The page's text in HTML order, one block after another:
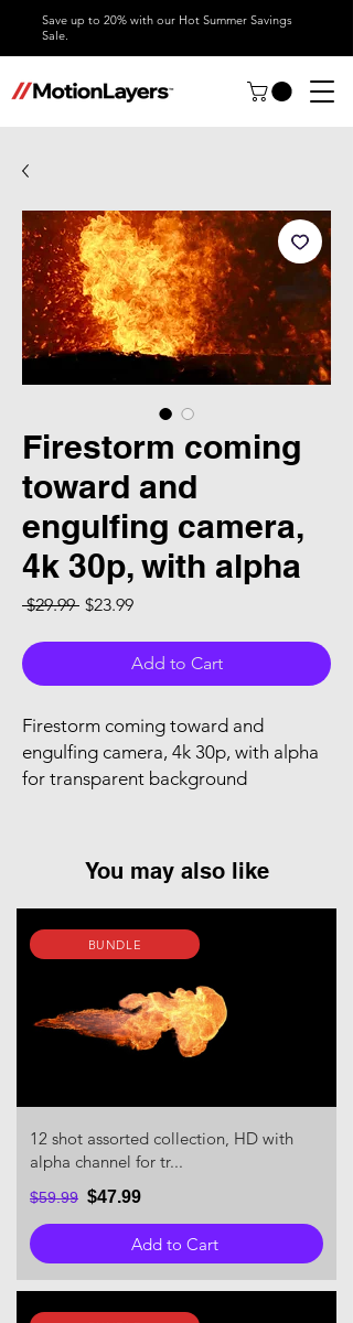
Save up to 20% with our Hot Summer Savings
Sale.
Firestorm coming
toward and
engulfing camera,
4k 30p, with alpha
$29.99 Regular Price
$23.99Sale Price
Add to Cart
Firestorm coming toward and
engulfing camera, 4k 30p, with alpha
for transparent background
You may also like
BUNDLE
12 shot assorted collection, HD with
alpha channel for tr...
$59.99 $47.99
Add to Cart